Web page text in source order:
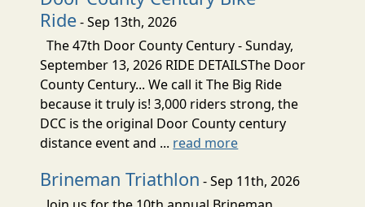
Ride- Sep 13th, 2026
The 47th Door County Century - Sunday,
September 13, 2026 RIDE DETAILSThe Door
County Century... We call it The Big Ride
because it truly is! 3,000 riders strong, the
DCC is the original Door County century
distance event and ... read more
Brineman Triathlon - Sep 11th, 2026